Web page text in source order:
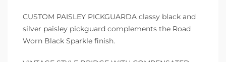
CUSTOM PAISLEY PICKGUARDA classy black and
silver paisley pickguard complements the Road
Worn Black Sparkle finish.